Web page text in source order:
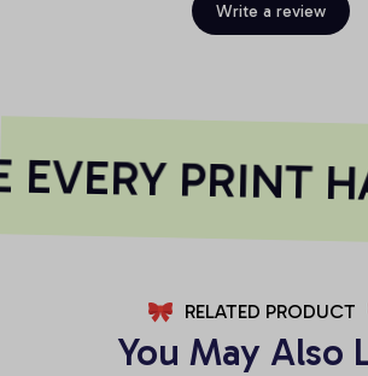
Write a review
PRINT
RELATED PRODUCT
You May Also